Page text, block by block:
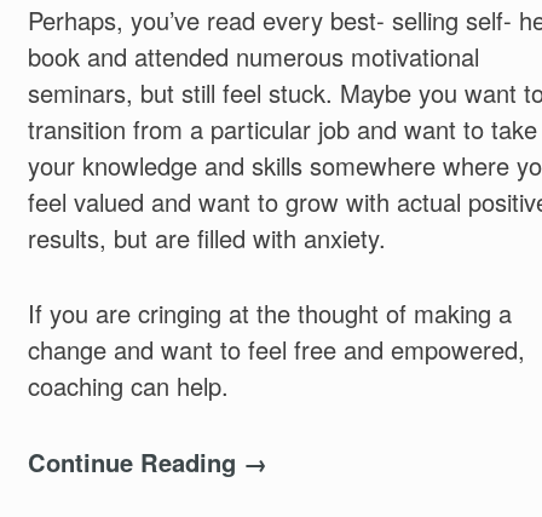
Perhaps, you’ve read every best- selling self-
book and attended numerous motivational
seminars, but still feel stuck. Maybe you want
transition from a particular job and want to take
your knowledge and skills somewhere where
feel valued and want to grow with actual
results, but are filled with anxiety.
If you are cringing at the thought of making a
change and want to feel free and empowered,
coaching can help.
Continue Reading →